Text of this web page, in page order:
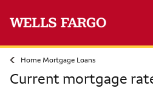
Home Mortgage Loans
Current mortgage